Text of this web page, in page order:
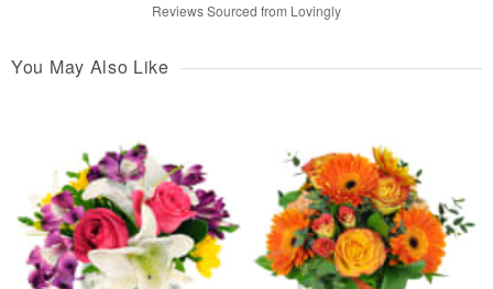
Reviews Sourced from Lovingly
You May Also Like